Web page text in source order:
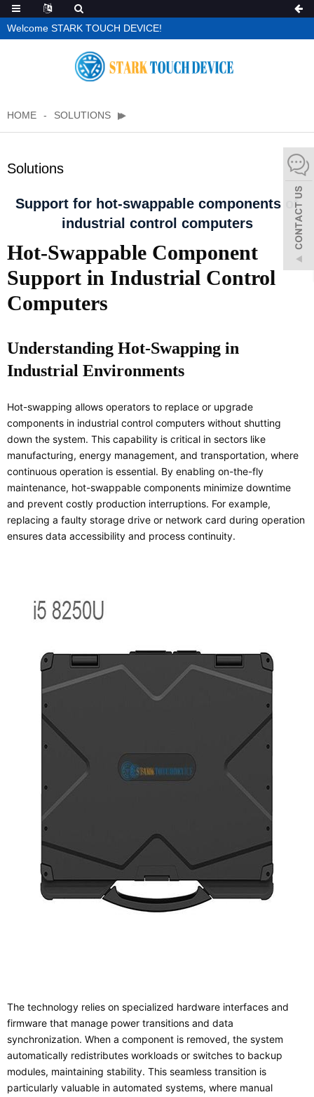
Welcome STARK TOUCH DEVICE!
HOME SOLUTIONS
Solutions
Support for hot-swappable components of
industrial control computers
Hot-Swappable Component
Support in Industrial Control
Computers
Understanding Hot-Swapping in
Industrial Environments
Hot-swapping allows operators to replace or upgrade
components in industrial control computers without shutting
down the system. This capability is critical in sectors like
manufacturing, energy management, and transportation, where
continuous operation is essential. By enabling on-the-fly
maintenance, hot-swappable components minimize downtime
and prevent costly production interruptions. For example,
replacing a faulty storage drive or network card during operation
ensures data accessibility and process continuity.
The technology relies on specialized hardware interfaces and
firmware that manage power transitions and data
synchronization. When a component is removed, the system
automatically redistributes workloads or switches to backup
modules, maintaining stability. This seamless transition is
particularly valuable in automated systems, where manual